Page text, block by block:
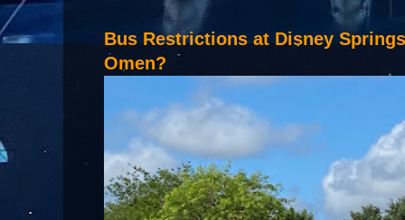
Bus Restrictions at Disney
Omen?